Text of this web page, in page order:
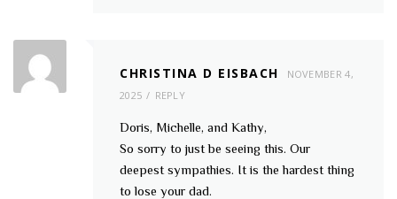
CHRISTINA D EISBACH
NOVEMBER 4,
2025
REPLY
Doris, Michelle, and Kathy,
So sorry to just be seeing this. Our
deepest sympathies. It is the hardest thing
to lose your dad.